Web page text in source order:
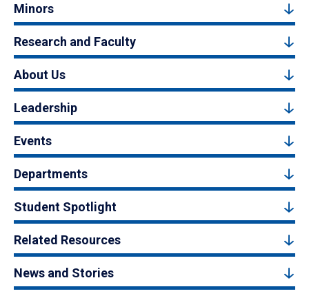
Minors
Research and Faculty
About Us
Leadership
Events
Departments
Student Spotlight
Related Resources
News and Stories